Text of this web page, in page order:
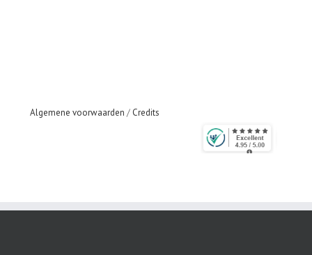
Algemene voorwaarden / Credits